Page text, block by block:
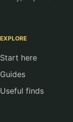
EXPLORE
Start here
Guides
Useful finds